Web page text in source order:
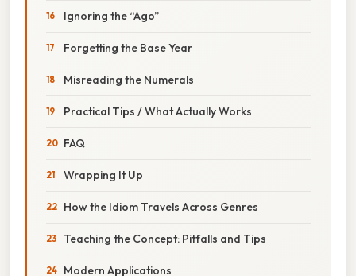
Ignoring the “Ago”
Forgetting the Base Year
Misreading the Numerals
Practical Tips / What Actually Works
FAQ
Wrapping It Up
How the Idiom Travels Across Genres
Teaching the Concept: Pitfalls and Tips
Modern Applications